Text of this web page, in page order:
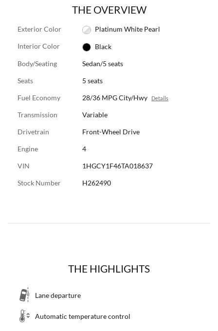
THE OVERVIEW
Exterior Color Platinum White Pearl
Interior Color Black
Body/Seating Sedan/5 seats
Seats 5 seats
Fuel Economy 28/36 MPG City/Hwy Details
Transmission Variable
Drivetrain Front-Wheel Drive
Engine 4
VIN 1HGCY1F46TA018637
Stock Number H262490
THE HIGHLIGHTS
Lane departure
Automatic temperature control